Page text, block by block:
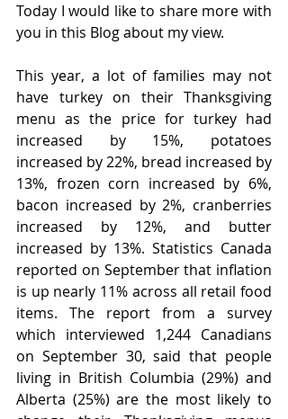
Today I would like to share more with
you in this Blog about my view.
This year, a lot of families may not
have turkey on their Thanksgiving
menu as the price for turkey had
increased by 15%, potatoes
increased by 22%, bread increased by
13%, frozen corn increased by 6%,
bacon increased by 2%, cranberries
increased by 12%, and butter
increased by 13%. Statistics Canada
reported on September that inflation
is up nearly 11% across all retail food
items. The report from a survey
which interviewed 1,244 Canadians
on September 30, said that people
living in British Columbia (29%) and
Alberta (25%) are the most likely to